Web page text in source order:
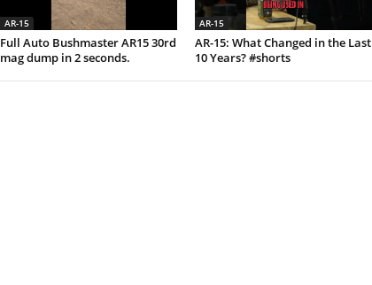
AR-15
Full Auto Bushmaster AR15 30rd
mag dump in 2 seconds.
AR-15
AR-15: What Changed in the Last
10 Years? #shorts